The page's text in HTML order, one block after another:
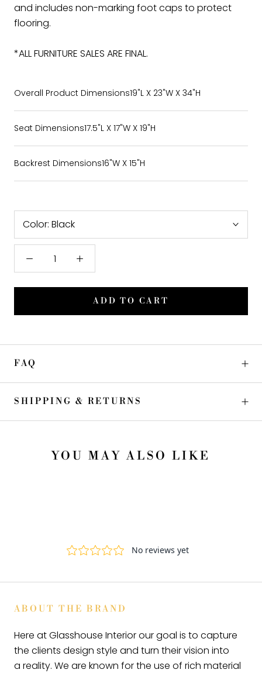
and includes non-marking foot caps to protect
flooring.
*ALL FURNITURE SALES ARE FINAL.
Overall Product Dimensions19"L X 23"W X 34"H
Seat Dimensions17.5"L X 17"W X 19"H
Backrest Dimensions16"W X 15"H
Color: Black
ADD TO CART
FAQ
SHIPPING & RETURNS
YOU MAY ALSO LIKE
ABOUT THE BRAND
Here at Glasshouse Interior our goal is to capture
the clients design style and turn their vision into
a reality. We are known for the use of rich material